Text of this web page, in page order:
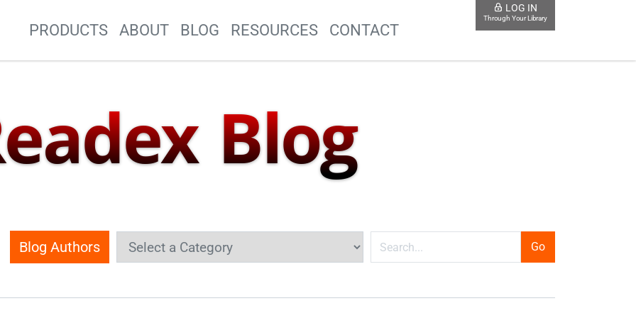
Site Navigation
PRODUCTS ABOUT BLOG RESOURCES CONTACT
LOG IN
Through Your Library
Blog
Blog Authors